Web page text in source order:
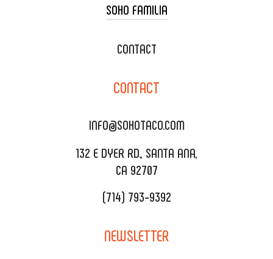
TACO CART CATERING
WEDDING CATERING
DELIVERY & TO GO
CATERING MENU
REQUEST QUOTE
SOHO FAMILIA
XOXOPOP
SALA EVENT SPACE
CONTACT
CONTACT
INFO@SOHOTACO.COM
132 E DYER RD., SANTA ANA,
CA 92707
(714) 793-9392
NEWSLETTER